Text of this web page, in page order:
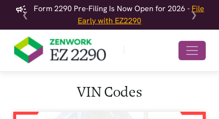
Form 2290 Pre-Filing Is Now Open for 2026 - File
Early with EZ2290
❮ ❯
VIN Codes